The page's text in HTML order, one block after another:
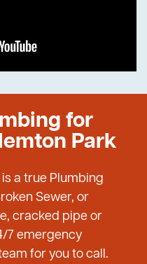
for
Park
a true Plumbing
Sewer, or
cracked pipe or
7 emergency
for you to call.